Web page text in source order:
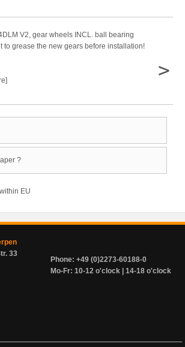
V2, gear wheels INCL. ball bearing
to grease the new gears before installation!
>
?
EU
33
Phone: +49 (0)2273-60188-0
Mo-Fr: 10-12 o'clock | 14-18 o'clock